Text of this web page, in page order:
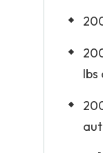
lbs